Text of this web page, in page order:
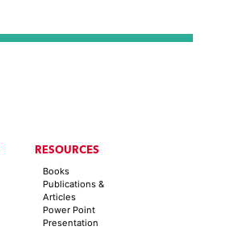
RESOURCES
Books
Publications &
Articles
Power Point
Presentation